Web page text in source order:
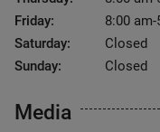
Friday:
8:00
Saturday:
Closed
Sunday:
Closed
Media